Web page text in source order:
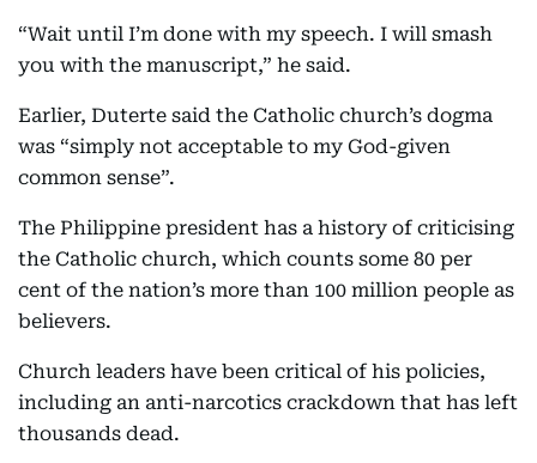
“Wait until I’m done with my speech. I will smash
you with the manuscript,” he said.
Earlier, Duterte said the Catholic church’s dogma
was “simply not acceptable to my God-given
common sense”.
The Philippine president has a history of criticising
the Catholic church, which counts some 80 per
cent of the nation’s more than 100 million people as
believers.
Church leaders have been critical of his policies,
including an anti-narcotics crackdown that has left
thousands dead.